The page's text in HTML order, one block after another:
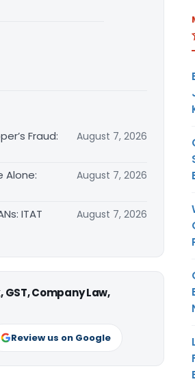
Fraud:
August 7, 2026
Alone:
August 7, 2026
ITAT
August 7, 2026
Company Law,
Review us on Google